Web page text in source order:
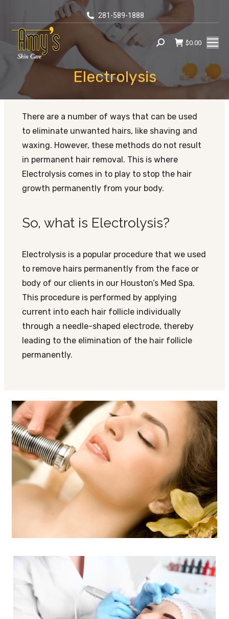
281-589-1888
Search: $0.00
Electrolysis
You are here:
There are a number of ways that can be used
to eliminate unwanted hairs, like shaving and
waxing. However, these methods do not result
in permanent hair removal. This is where
Electrolysis comes in to play to stop the hair
growth permanently from your body.
So, what is Electrolysis?
Electrolysis is a popular procedure that we used
to remove hairs permanently from the face or
body of our clients in our Houston’s Med Spa.
This procedure is performed by applying
current into each hair follicle individually
through a needle-shaped electrode, thereby
leading to the elimination of the hair follicle
permanently.